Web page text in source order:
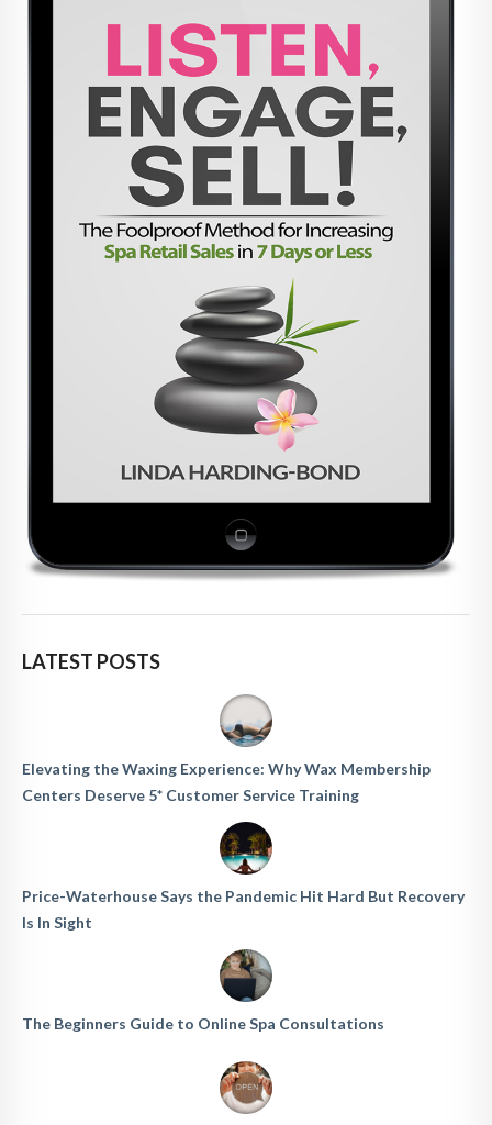
LATEST POSTS
Elevating the Waxing Experience: Why Wax Membership
Centers Deserve 5* Customer Service Training
Price-Waterhouse Says the Pandemic Hit Hard But Recovery
Is In Sight
The Beginners Guide to Online Spa Consultations